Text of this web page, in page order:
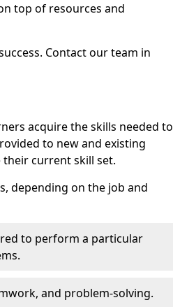
top of resources and
Contact our team in
acquire the skills needed to
to new and existing
current skill set.
depending on the job and
to perform a particular
and problem-solving.